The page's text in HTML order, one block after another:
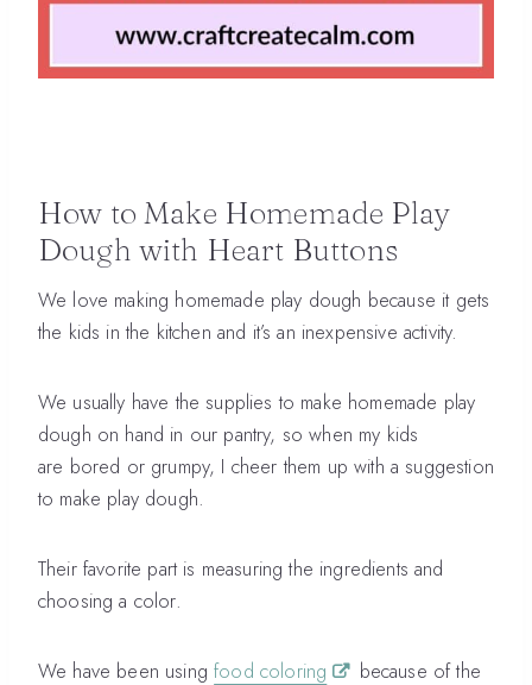
How to Make Homemade Play
Dough with Heart Buttons
We love making homemade play dough because it gets
the kids in the kitchen and it’s an inexpensive activity.
We usually have the supplies to make homemade play
dough on hand in our pantry, so when my kids
are bored or grumpy, I cheer them up with a suggestion
to make play dough.
Their favorite part is measuring the ingredients and
choosing a color.
We have been usingfood coloring
because of the